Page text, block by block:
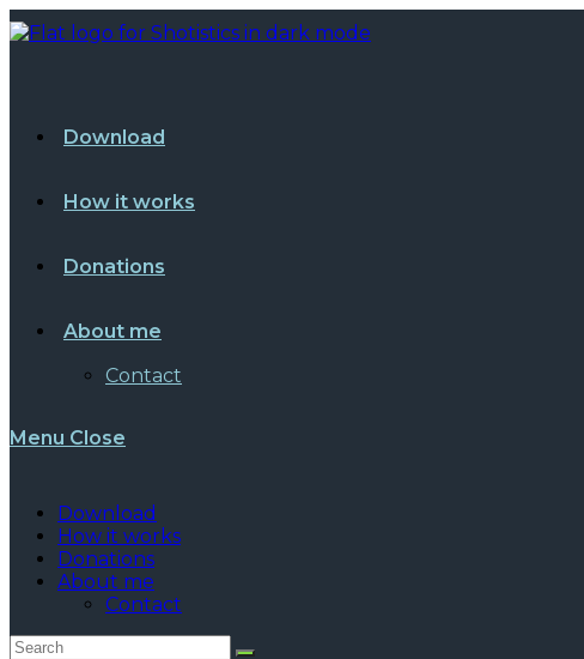
Skip
to
Download
How it works
Donations
About me
Contact
Menu Close
Download
How it works
Donations
About me
Contact